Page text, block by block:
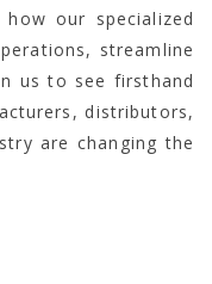
our specialized
streamline
us to see firsthand
distributors,
are changing the